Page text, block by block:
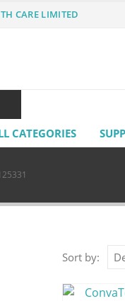
CARE LIMITED
CATEGORIES
Sort by: